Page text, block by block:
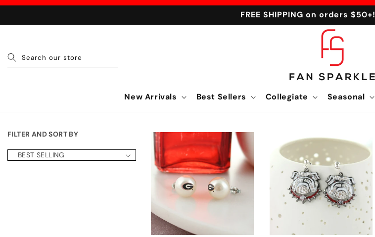
FREE SHIPPING on orders $50+!
Search our store
New Arrivals Best Sellers Collegiate Seasonal
FILTER AND SORT BY